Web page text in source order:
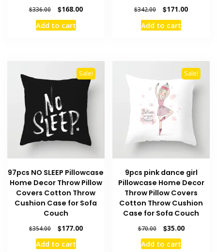
$336.00
Original
price
was:
$168.00Current
Add to cart
$342.00
Original
price
was:
$171.00Current
Add to cart
Sale!
97pcs NO SLEEP Pillowcase
Home Decor Throw Pillow
Covers Cotton Throw
Cushion Case for Sofa
Couch
$354.00
Original
price
was:
$177.00Current
Add to cart
Sale!
9pcs pink dance girl
Pillowcase Home Decor
Throw Pillow Covers
Cotton Throw Cushion
Case for Sofa Couch
$70.00
Original
price
was:
$35.00Current
Add to cart